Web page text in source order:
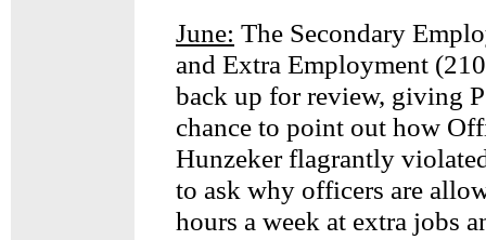
June: The Secondary
and Extra Employment
back up for review, giving
chance to point out how
Hunzeker flagrantly
to ask why officers are
hours a week at extra jobs